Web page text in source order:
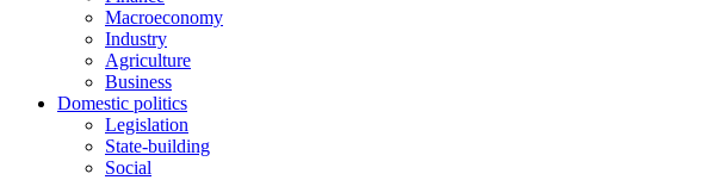
Macroeconomy
Industry
Agriculture
Business
Domestic politics
Legislation
State-building
Social